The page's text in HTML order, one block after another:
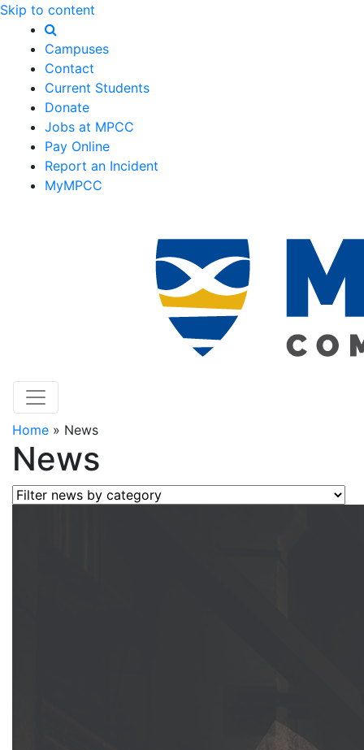
Skip to content
Campuses
Contact
Current Students
Donate
Jobs at MPCC
Pay Online
Report an Incident
MyMPCC
Home » News
News
Filter news by category